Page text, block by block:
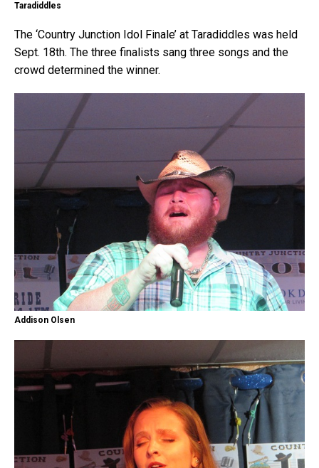
Taradiddles
The ‘Country Junction Idol Finale’ at Taradiddles was held
Sept. 18th. The three finalists sang three songs and the
crowd determined the winner.
Addison Olsen